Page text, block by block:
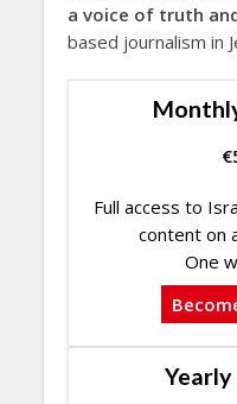
a voice of truth
based journalism in
€
Full access to
content on
One
Yearly